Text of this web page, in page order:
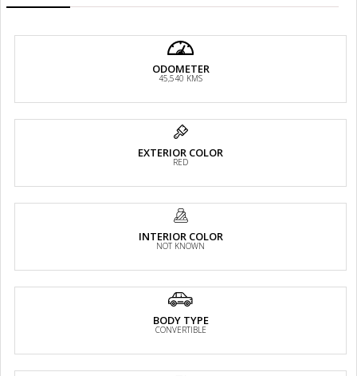
ODOMETER
45,540 KMS
EXTERIOR COLOR
RED
INTERIOR COLOR
NOT KNOWN
BODY TYPE
CONVERTIBLE